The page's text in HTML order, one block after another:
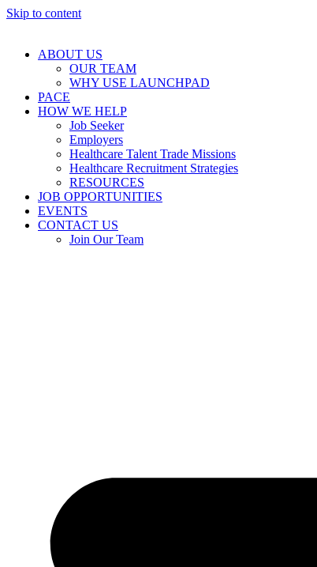
Skip to content
ABOUT US
OUR TEAM
WHY USE LAUNCHPAD
PACE
HOW WE HELP
Job Seeker
Employers
Healthcare Talent Trade Missions
Healthcare Recruitment Strategies
RESOURCES
JOB OPPORTUNITIES
EVENTS
CONTACT US
Join Our Team